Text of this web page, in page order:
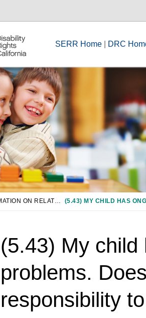
SERR Home DRC
(5.43) My child
problems.
responsibility